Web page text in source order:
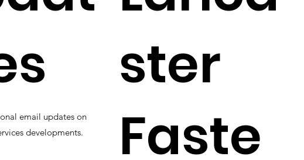
email updates on
developments.
ster
Faste